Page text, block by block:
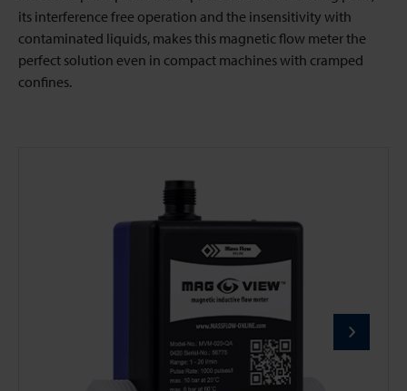
its interference free operation and the insensitivity with
contaminated liquids, makes this magnetic flow meter the
perfect solution even in compact machines with cramped
confines.